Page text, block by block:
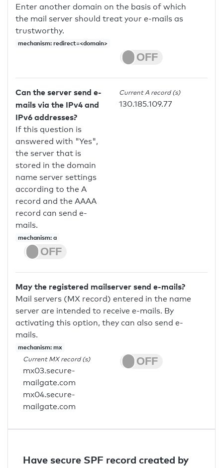
Enter another domain on the basis of which
the mail server should treat your e-mails as
trustworthy.
mechanism: redirect=<domain>
Can the server send e-
mails via the IPv4 and
IPv6 addresses?
If this question is
answered with "Yes",
the server that is
stored in the domain
name server settings
according to the A
record and the AAAA
record can send e-
mails.
mechanism: a
Current A record (s)
130.185.109.77
May the registered mailserver send e-mails?
Mail servers (MX record) entered in the name
server are intended to receive e-mails. By
activating this option, they can also send e-
mails.
mechanism: mx
Current MX record (s)
mx03.secure-
mailgate.com
mx04.secure-
mailgate.com
Have secure SPF record created by